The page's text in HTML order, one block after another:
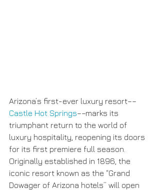
Arizona’s first-ever luxury resort––
Castle Hot Springs––marks its
triumphant return to the world of
luxury hospitality, reopening its doors
for its first premiere full season.
Originally established in 1896, the
iconic resort known as the “Grand
Dowager of Arizona hotels” will open